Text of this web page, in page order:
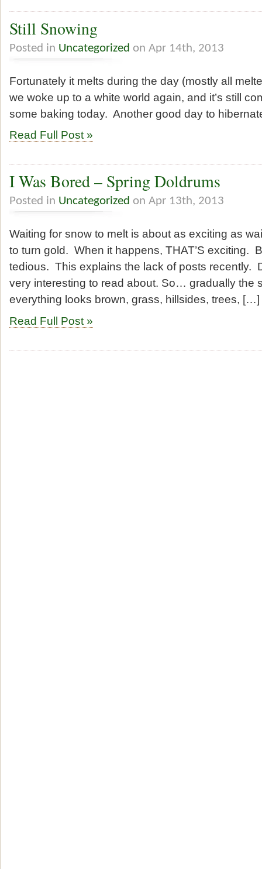
Still Snowing
Posted in Uncategorized on Apr 14th, 2013
Fortunately it melts during the day (mostly all
we woke up to a white world again, and it’s still
some baking today. Another good day to
Read Full Post »
I Was Bored – Spring Doldrums
Posted in Uncategorized on Apr 13th, 2013
Waiting for snow to melt is about as exciting as
to turn gold. When it happens, THAT’S exciting.
tedious. This explains the lack of posts recently.
very interesting to read about. So… gradually the
everything looks brown, grass, hillsides, trees, […]
Read Full Post »